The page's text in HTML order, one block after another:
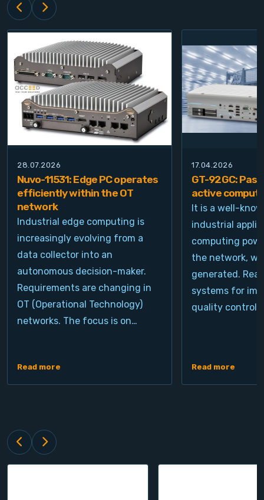
28.07.2026
Nuvo-11531: Edge PC operates
efficiently within the OT
network
Industrial edge computing is
increasingly evolving from a
data collector into an
autonomous decision-maker.
Requirements are changing in
OT (Operational Technology)
networks. The focus is on…
Read more
17.04.2026
GT-92GC:
active
It is a well-
industrial
computing
the network,
generated.
systems for
quality control,
Read more